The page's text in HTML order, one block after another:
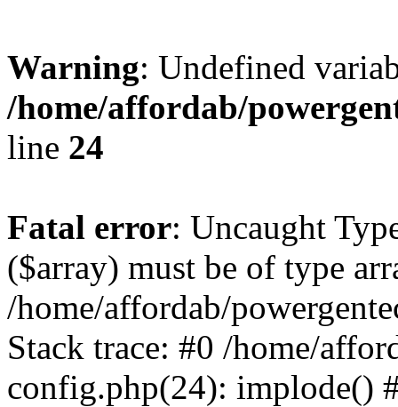
Warning: Undefined
/home/affordab/
line 24
Fatal error: Uncaught
($array) must be of type
/home/affordab/
Stack trace: #0 /home/
config.php(24): implode()